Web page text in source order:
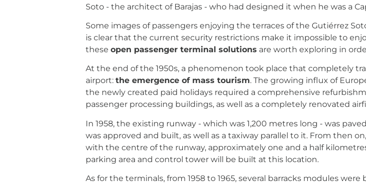
Soto - the architect of Barajas - who had designed it when he was a
Some images of passengers enjoying the terraces of the Gutiérrez
is clear that the current security restrictions make it impossible to
these open passenger terminal solutions are worth exploring in
At the end of the 1950s, a phenomenon took place that completely
airport: the emergence of mass tourism. The growing influx of
the newly created paid holidays required a comprehensive
passenger processing buildings, as well as a completely renovated
In 1958, the existing runway - which was 1,200 metres long - was
was approved and built, as well as a taxiway parallel to it. From then
with the centre of the runway, approximately one and a half
parking area and control tower will be built at this location.
As for the terminals, from 1958 to 1965, several barracks modules